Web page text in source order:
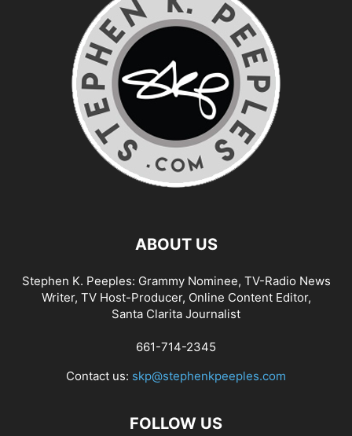
ABOUT US
Stephen K. Peeples: Grammy Nominee, TV-Radio News
Writer, TV Host-Producer, Online Content Editor,
Santa Clarita Journalist
661-714-2345
Contact us: skp@stephenkpeeples.com
FOLLOW US